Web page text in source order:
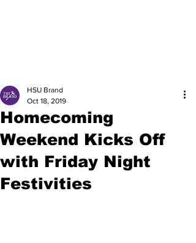
Homecoming
Weekend Kicks Off
with Friday Night
Festivities
HSU Brand
Oct 18, 2019